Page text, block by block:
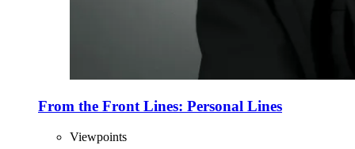
From the Front Lines: Personal Lines
Viewpoints